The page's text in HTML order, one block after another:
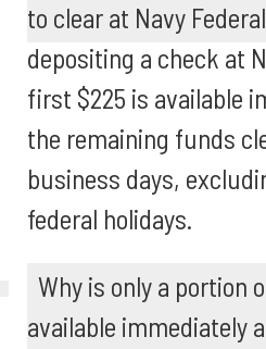
to clear at Navy
depositing a check at
first $225 is available
the remaining funds
business days,
federal holidays.
Why is only a portion
available immediately